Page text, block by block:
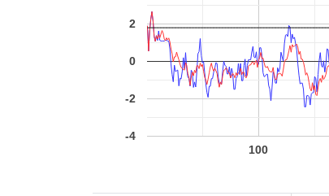
100
-4
-2
0
2